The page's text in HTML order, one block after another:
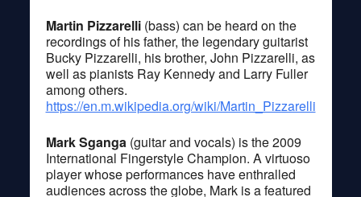
Martin Pizzarelli(bass) can be heard on the
recordings of his father, the legendary guitarist
Bucky Pizzarelli, his brother, John Pizzarelli, as
well as pianists Ray Kennedy and Larry Fuller
among others.
https://en.m.wikipedia.org/wiki/Martin_Pizzarelli
Mark Sganga(guitar and vocals) is the 2009
International Fingerstyle Champion. A virtuoso
player whose performances have enthralled
audiences across the globe, Mark is a featured